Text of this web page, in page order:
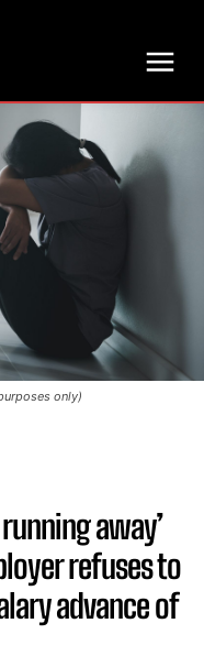
only)
away’
refuses to
advance of